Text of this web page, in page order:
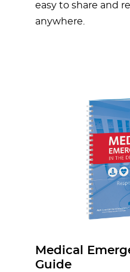
easy to share and
anywhere.
Medical
Guide